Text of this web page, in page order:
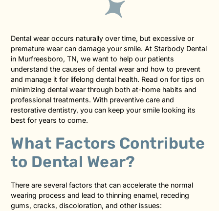
Dental wear occurs naturally over time, but excessive or
premature wear can damage your smile. At Starbody Dental
in Murfreesboro, TN, we want to help our patients
understand the causes of dental wear and how to prevent
and manage it for lifelong dental health. Read on for tips on
minimizing dental wear through both at-home habits and
professional treatments. With preventive care and
restorative dentistry, you can keep your smile looking its
best for years to come.
What Factors Contribute
to Dental Wear?
There are several factors that can accelerate the normal
wearing process and lead to thinning enamel, receding
gums, cracks, discoloration, and other issues: